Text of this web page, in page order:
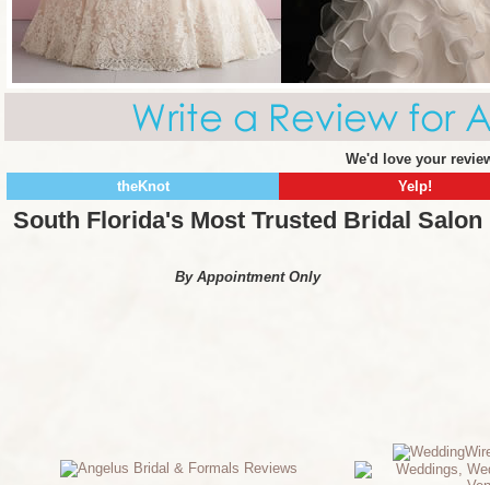
We'd love your
theKnot
Yelp!
South Florida's Most Trusted Bridal Salon
By Appointment Only